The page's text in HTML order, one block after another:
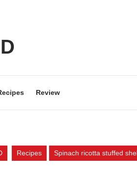
Review
Recipes Spinach ricotta stuffed